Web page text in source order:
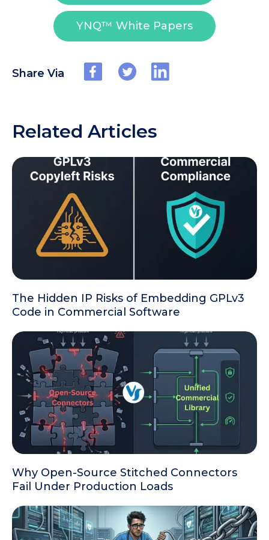
YNQ™ White Papers
Share Via
Related Articles
The Hidden IP Risks of Embedding GPLv3
Code in Commercial Software
Why Open-Source Stitched Connectors
Fail Under Production Loads